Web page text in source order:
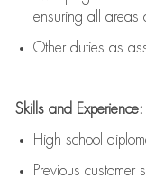
ensuring all areas
Other duties as
Skills and Experience:
High school
Previous customer